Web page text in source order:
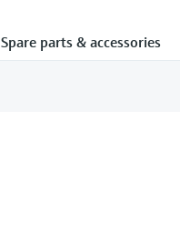
Spare parts & accessories